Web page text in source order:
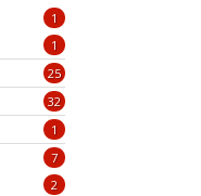
1
1
25
32
1
7
2